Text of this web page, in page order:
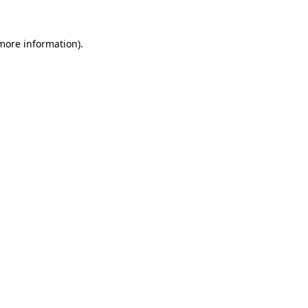
information).